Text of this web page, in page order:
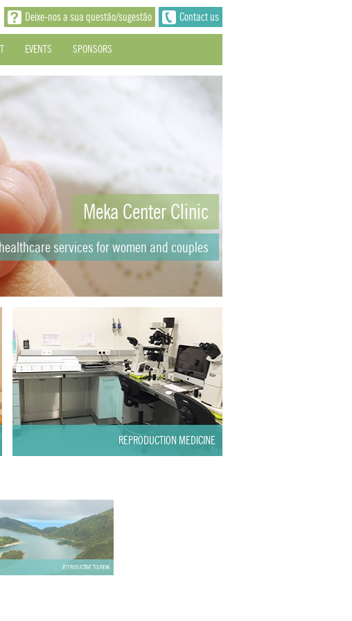
Deixe-nos a sua questão/sugestão Contact us
EVENTS SPONSORS
Meka Center Clinic
services for women and couples
REPRODUCTION MEDICINE